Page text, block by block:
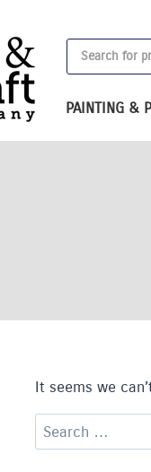
Products
search
PAINTING &
It seems we
Search
for: